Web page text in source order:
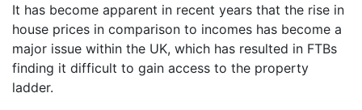
It has become apparent in recent years that the rise in
house prices in comparison to incomes has become a
major issue within the UK, which has resulted in FTBs
finding it difficult to gain access to the property
ladder.